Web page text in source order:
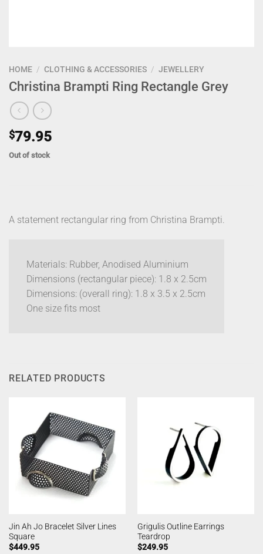
HOME / CLOTHING & ACCESSORIES / JEWELLERY
Christina Brampti Ring Rectangle Grey
$79.95
Out of stock
A statement rectangular ring from Christina Brampti.
Materials: Rubber, Anodised Aluminium
Dimensions (rectangular piece): 1.8 x 2.5cm
Dimensions: (overall ring): 1.8 x 3.5 x 2.5cm
One size fits most
RELATED PRODUCTS
Jin Ah Jo Bracelet Silver Lines
Square
$449.95
Grigulis Outline Earrings
Teardrop
$249.95